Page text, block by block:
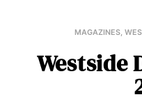
MAGAZINES,
Westside